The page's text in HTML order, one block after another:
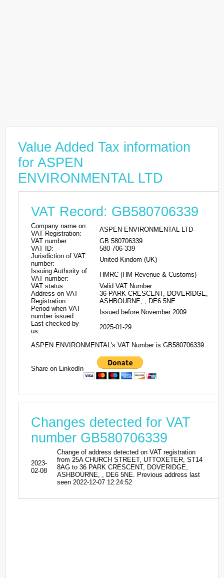
Value Added Tax information
for ASPEN
ENVIRONMENTAL LTD
VAT Record: GB580706339
Company name on
VAT Registration:
ASPEN ENVIRONMENTAL LTD
VAT number:
GB 580706339
VAT ID:
580-706-339
Jurisdiction of VAT
number:
United Kindom (UK)
Issuing Authority of
VAT number:
HMRC (HM Revenue & Customs)
VAT status:
Valid VAT Number
Address on VAT
Registration:
36 PARK CRESCENT, DOVERIDGE,
ASHBOURNE, , DE6 5NE
Period when VAT
number issued:
Issued before November 2009
Last checked by
us:
2025-01-29
ASPEN ENVIRONMENTAL's VAT Number is GB580706339
Share on LinkedIn
Changes detected for VAT
number GB580706339
2023-
02-08
Change of address detected on VAT registration
from 25A CHURCH STREET, UTTOXETER, ST14
8AG to 36 PARK CRESCENT, DOVERIDGE,
ASHBOURNE, , DE6 5NE. Previous address last
seen 2022-12-07 12:24:52